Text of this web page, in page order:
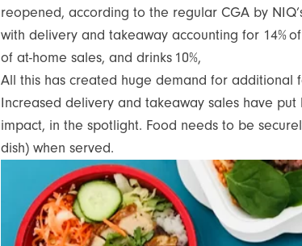
reopened, according to the regular CGA by
with delivery and takeaway accounting for 14%
of at-home sales, and drinks 10%,
All this has created huge demand for additional
Increased delivery and takeaway sales have
impact, in the spotlight. Food needs to be
dish) when served.